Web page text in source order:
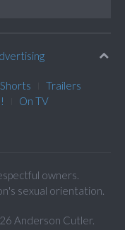
Shorts
Trailers
On TV
owners.
sexual orientation.
Anderson Cutler.